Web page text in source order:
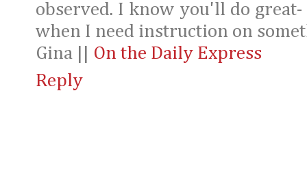
observed. I know you'll do
when I need instruction on
Gina || On the Daily Express
Reply